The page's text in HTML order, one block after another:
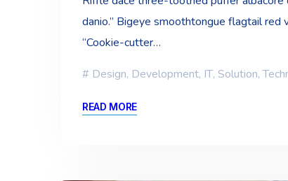
danio.” Bigeye smoothtongue flagtail red
“Cookie-cutter…
Design, Development, IT, Solution,
READ MORE